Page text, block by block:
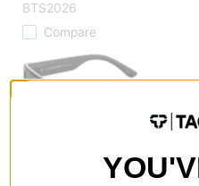
BTS2026
Compare
Classico Polarized Sunglasses